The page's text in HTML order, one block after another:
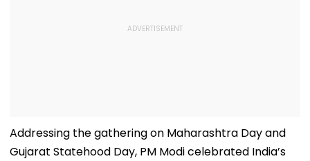
Addressing the gathering on Maharashtra Day and
Gujarat Statehood Day, PM Modi celebrated India’s